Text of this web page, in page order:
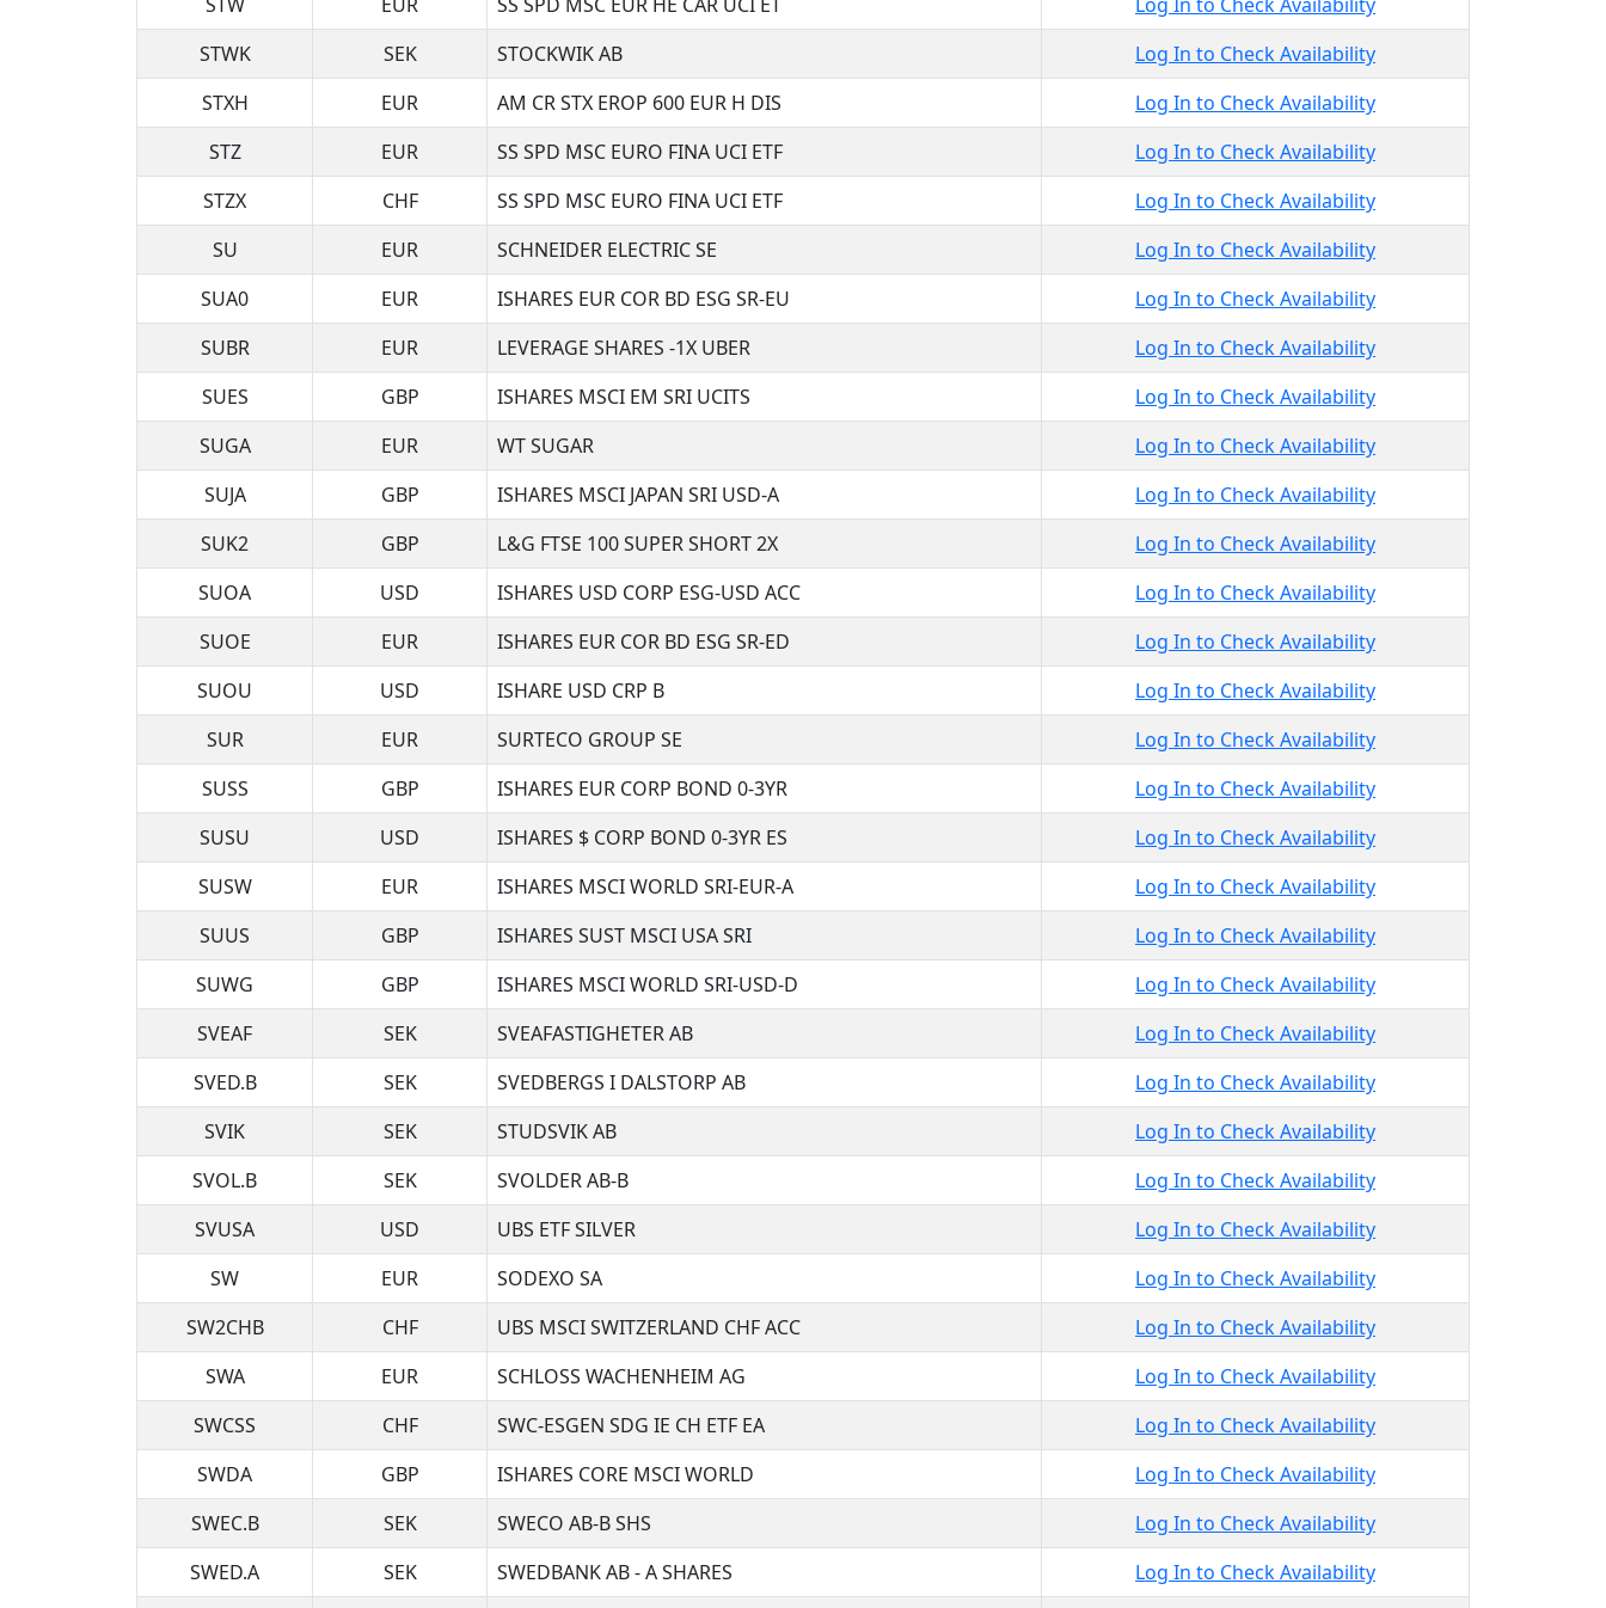
STWK
SEK STOCKWIK AB
Log In to Check Availability
STXH
EUR AM CR STX EROP 600 EUR H DIS
Log In to Check Availability
STZ
EUR SS SPD MSC EURO FINA UCI ETF
Log In to Check Availability
STZX
CHF SS SPD MSC EURO FINA UCI ETF
Log In to Check Availability
SU
EUR SCHNEIDER ELECTRIC SE
Log In to Check Availability
SUA0
EUR ISHARES EUR COR BD ESG SR-EU
Log In to Check Availability
SUBR
EUR LEVERAGE SHARES -1X UBER
Log In to Check Availability
SUES
GBP ISHARES MSCI EM SRI UCITS
Log In to Check Availability
SUGA
EUR WT SUGAR
Log In to Check Availability
SUJA
GBP ISHARES MSCI JAPAN SRI USD-A
Log In to Check Availability
SUK2
GBP L&G FTSE 100 SUPER SHORT 2X
Log In to Check Availability
SUOA
USD ISHARES USD CORP ESG-USD ACC
Log In to Check Availability
SUOE
EUR ISHARES EUR COR BD ESG SR-ED
Log In to Check Availability
SUOU
USD ISHARE USD CRP B
Log In to Check Availability
SUR
EUR SURTECO GROUP SE
Log In to Check Availability
SUSS
GBP ISHARES EUR CORP BOND 0-3YR
Log In to Check Availability
SUSU
USD ISHARES $ CORP BOND 0-3YR ES
Log In to Check Availability
SUSW
EUR ISHARES MSCI WORLD SRI-EUR-A
Log In to Check Availability
SUUS
GBP ISHARES SUST MSCI USA SRI
Log In to Check Availability
SUWG
GBP ISHARES MSCI WORLD SRI-USD-D
Log In to Check Availability
SVEAF
SEK SVEAFASTIGHETER AB
Log In to Check Availability
SVED.B
SEK SVEDBERGS I DALSTORP AB
Log In to Check Availability
SVIK
SEK STUDSVIK AB
Log In to Check Availability
SVOL.B
SEK SVOLDER AB-B
Log In to Check Availability
SVUSA
USD UBS ETF SILVER
Log In to Check Availability
SW
EUR SODEXO SA
Log In to Check Availability
SW2CHB
CHF UBS MSCI SWITZERLAND CHF ACC
Log In to Check Availability
SWA
EUR SCHLOSS WACHENHEIM AG
Log In to Check Availability
SWCSS
CHF SWC-ESGEN SDG IE CH ETF EA
Log In to Check Availability
SWDA
GBP ISHARES CORE MSCI WORLD
Log In to Check Availability
SWEC.B
SEK SWECO AB-B SHS
Log In to Check Availability
SWED.A
SEK SWEDBANK AB - A SHARES
Log In to Check Availability